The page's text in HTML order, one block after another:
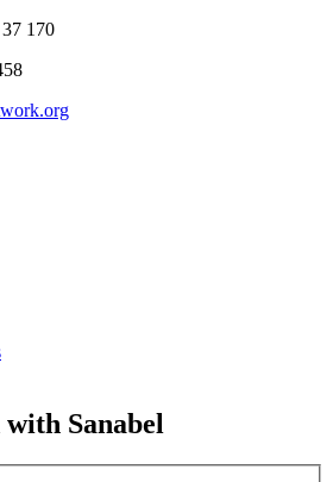
170
Sanabel